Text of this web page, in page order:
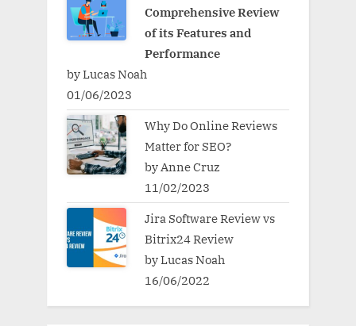
Comprehensive Review
of its Features and
Performance
by Lucas Noah
01/06/2023
Why Do Online Reviews
Matter for SEO?
by Anne Cruz
11/02/2023
Jira Software Review vs
Bitrix24 Review
by Lucas Noah
16/06/2022